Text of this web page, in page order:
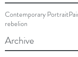
Contemporary Portrait
rebelion
Archive